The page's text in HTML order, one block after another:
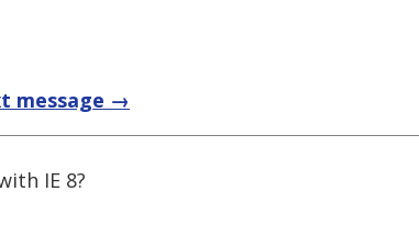
message →
IE 8?